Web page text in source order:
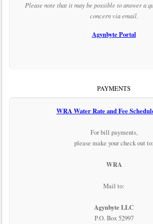
Please note that it may be possible to answer a
concern via email.
Agynbyte Portal
PAYMENTS
WRA Water Rate and Fee
For bill payments,
please make your check out to:
WRA
Mail to:
Agynbyte LLC
P.O. Box 52997